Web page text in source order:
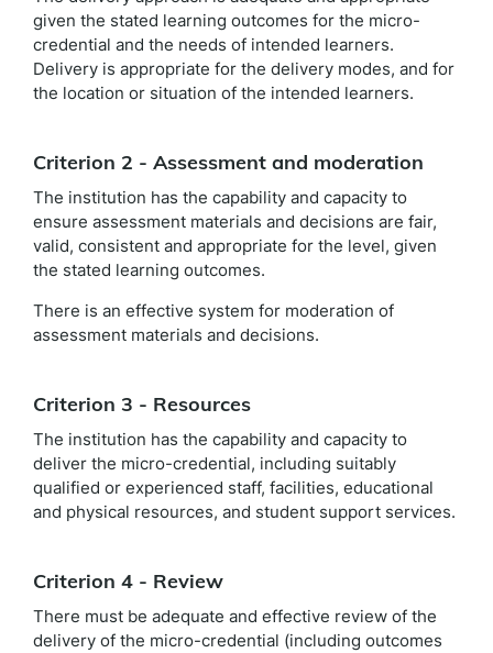
given the stated learning outcomes for the micro-
credential and the needs of intended learners.
Delivery is appropriate for the delivery modes, and for
the location or situation of the intended learners.
Criterion 2 - Assessment and moderation
The institution has the capability and capacity to
ensure assessment materials and decisions are fair,
valid, consistent and appropriate for the level, given
the stated learning outcomes.
There is an effective system for moderation of
assessment materials and decisions.
Criterion 3 - Resources
The institution has the capability and capacity to
deliver the micro-credential, including suitably
qualified or experienced staff, facilities, educational
and physical resources, and student support services.
Criterion 4 - Review
There must be adequate and effective review of the
delivery of the micro-credential (including outcomes